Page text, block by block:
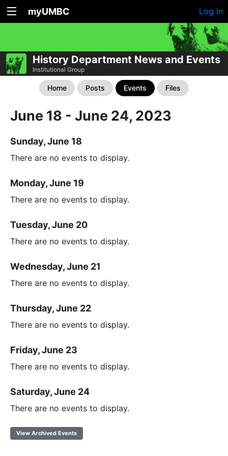
myUMBC Log In
History Department News and Events
Institutional Group
Home Posts Events Files
June 18 - June 24, 2023
Sunday, June 18
There are no events to display.
Monday, June 19
There are no events to display.
Tuesday, June 20
There are no events to display.
Wednesday, June 21
There are no events to display.
Thursday, June 22
There are no events to display.
Friday, June 23
There are no events to display.
Saturday, June 24
There are no events to display.
View Archived Events